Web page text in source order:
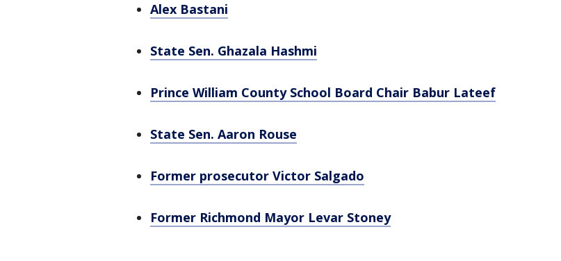
Alex Bastani
State Sen. Ghazala Hashmi
Prince William County School Board Chair Babur Lateef
State Sen. Aaron Rouse
Former prosecutor Victor Salgado
Former Richmond Mayor Levar Stoney